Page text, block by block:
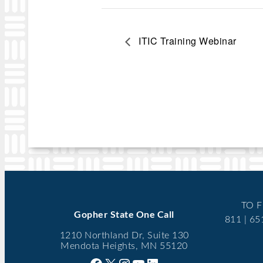
ITIC Training Webinar
Gopher State One Call
1210 Northland Dr, Suite 130
Mendota Heights, MN 55120
TO
811 |